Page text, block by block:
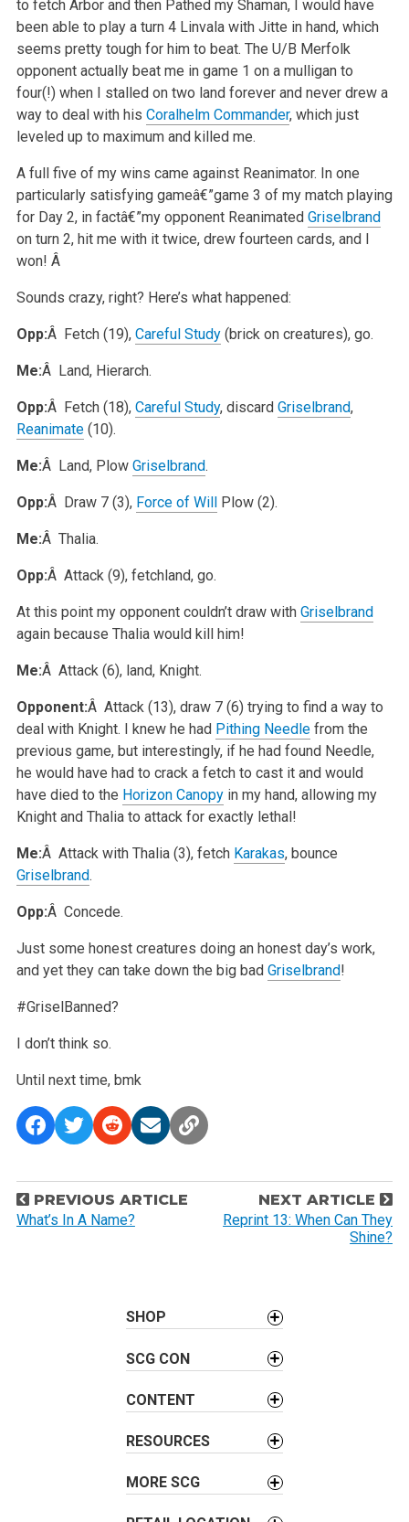
to fetch Arbor and then Pathed my Shaman, I would have
been able to play a turn 4 Linvala with Jitte in hand, which
seems pretty tough for him to beat. The U/B Merfolk
opponent actually beat me in game 1 on a mulligan to
four(!) when I stalled on two land forever and never drew a
way to deal with his Coralhelm Commander, which just
leveled up to maximum and killed me.
A full five of my wins came against Reanimator. In one
particularly satisfying gameâ€”game 3 of my match playing
for Day 2, in factâ€”my opponent Reanimated Griselbrand
on turn 2, hit me with it twice, drew fourteen cards, and I
won! Â
Sounds crazy, right? Here’s what happened:
Opp:Â Fetch (19), Careful Study(brick on creatures), go.
Me:Â Land, Hierarch.
Opp:Â Fetch (18), Careful Study, discard Griselbrand,
Reanimate(10).
Me:Â Land, Plow Griselbrand.
Opp:Â Draw 7 (3), Force of WillPlow (2).
Me:Â Thalia.
Opp:Â Attack (9), fetchland, go.
At this point my opponent couldn’t draw with Griselbrand
again because Thalia would kill him!
Me:Â Attack (6), land, Knight.
Opponent:Â Attack (13), draw 7 (6) trying to find a way to
deal with Knight. I knew he had Pithing Needlefrom the
previous game, but interestingly, if he had found Needle,
he would have had to crack a fetch to cast it and would
have died to the Horizon Canopyin my hand, allowing my
Knight and Thalia to attack for exactly lethal!
Me:Â Attack with Thalia (3), fetch Karakas, bounce
Griselbrand.
Opp:Â Concede.
Just some honest creatures doing an honest day’s work,
and yet they can take down the big bad Griselbrand!
#GriselBanned?
I don’t think so.
Until next time, bmk
P
o
PREVIOUS ARTICLE
What’s In A Name?
NEXT ARTICLE
Reprint 13: When Can They
Shine?
SHOP
SCG CON
CONTENT
RESOURCES
MORE SCG